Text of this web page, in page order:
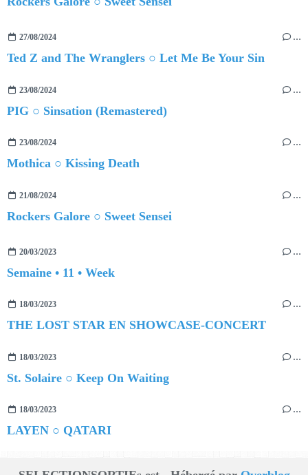
27/08/2024 …
Ted Z and The Wranglers ○ Let Me Be Your Sin
23/08/2024 …
PIG ○ Sinsation (Remastered)
23/08/2024 …
Mothica ○ Kissing Death
21/08/2024 …
Rockers Galore ○ Sweet Sensei
20/03/2023 …
Semaine • 11 • Week
18/03/2023 …
THE LOST STAR EN SHOWCASE-CONCERT
18/03/2023 …
St. Solaire ○ Keep On Waiting
18/03/2023 …
LAYEN ○ QATARI